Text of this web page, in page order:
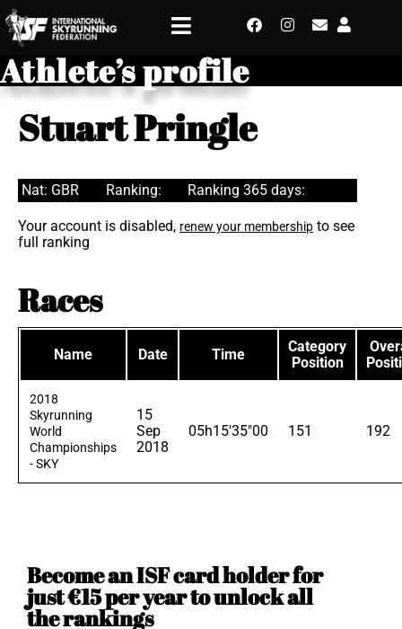
Athlete’s profile
Stuart Pringle
Nat: GBR Ranking: Ranking 365 days:
Your account is disabled, renew your membership to see
full ranking
Races
Name Date Time
Category
Position
2018
Skyrunning
World
Championships
- SKY
15
Sep
2018
05h15'35"00 151 192
Become an ISF card holder for
just €15 per year to unlock all
the rankings